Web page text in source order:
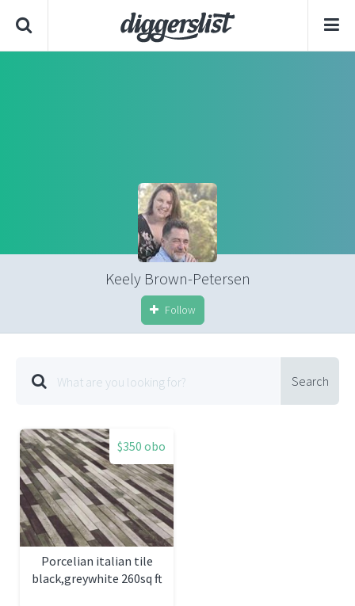
Keely Brown-Petersen
Follow
Search
$350 obo
Porcelian italian tile
black,greywhite 260sq ft